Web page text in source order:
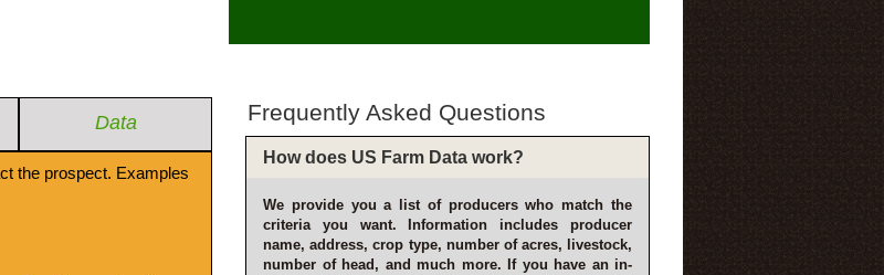
Data
the prospect. Examples
Frequently Asked Questions
How does US Farm Data work?
We provide you a list of producers who match the
criteria you want. Information includes producer
name, address, crop type, number of acres, livestock,
number of head, and much more. If you have an in-